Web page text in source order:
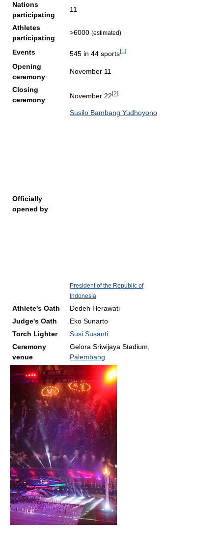
Nations
participating
11
Athletes
participating
>6000 (estimated)
Events 545 in 44 sports[1 ]
Opening
ceremony
November 11
Closing
ceremony
November 22[2]
Officially
opened by
Susilo Bambang Yudhoyono
President of the Republic of
Indonesia
Athlete's Oath
Dedeh Herawati
Judge's Oath
Eko Sunarto
Torch Lighter
Susi Susanti
Ceremony
venue
Gelora Sriwijaya Stadium,
Palembang